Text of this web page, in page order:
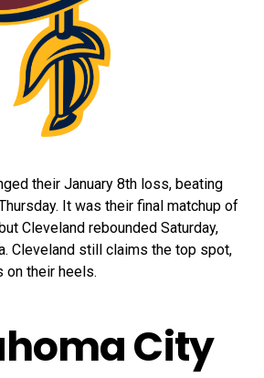
their January 8th loss, beating
It was their final matchup of
Cleveland rebounded Saturday,
Cleveland still claims the top spot,
on their heels.
City